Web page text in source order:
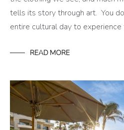
tells its story through art. You
entire cultural day to experience
READ MORE